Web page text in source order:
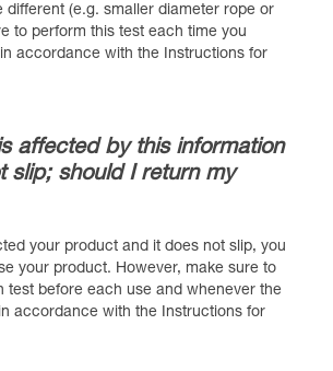
different (e.g. smaller diameter rope or
to perform this test each time you
accordance with the Instructions for
affected by this information
slip; should I return my
your product and it does not slip, you
your product. However, make sure to
test before each use and whenever the
accordance with the Instructions for